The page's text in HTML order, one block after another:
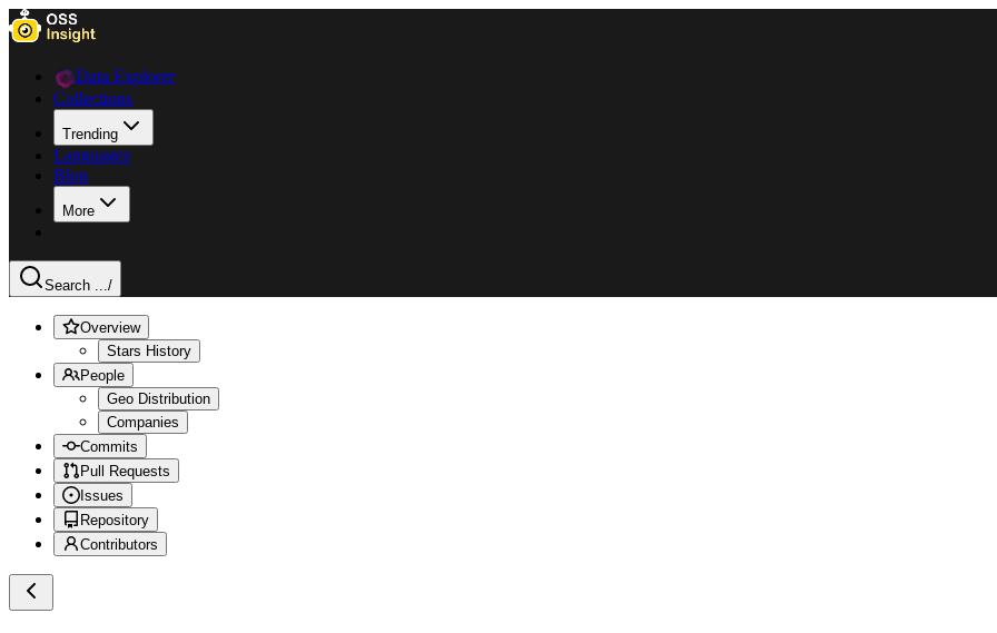
Data Explorer
Collections
Trending
Languages
Blog
More
Search .../
Overview
Stars History
People
Geo Distribution
Companies
Commits
Pull Requests
Issues
Repository
Contributors